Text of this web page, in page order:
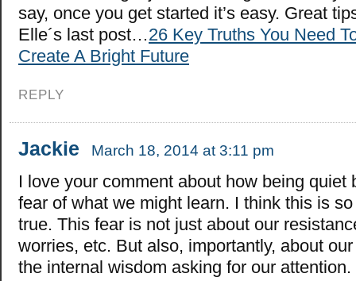
say, once you get started it’s easy. Great
Elle´s last post…26 Key Truths You Need
Create A Bright Future
REPLY
Jackie March 18, 2014 at 3:11 pm
I love your comment about how being quiet
fear of what we might learn. I think this is
true. This fear is not just about our
worries, etc. But also, importantly, about
the internal wisdom asking for our attention.